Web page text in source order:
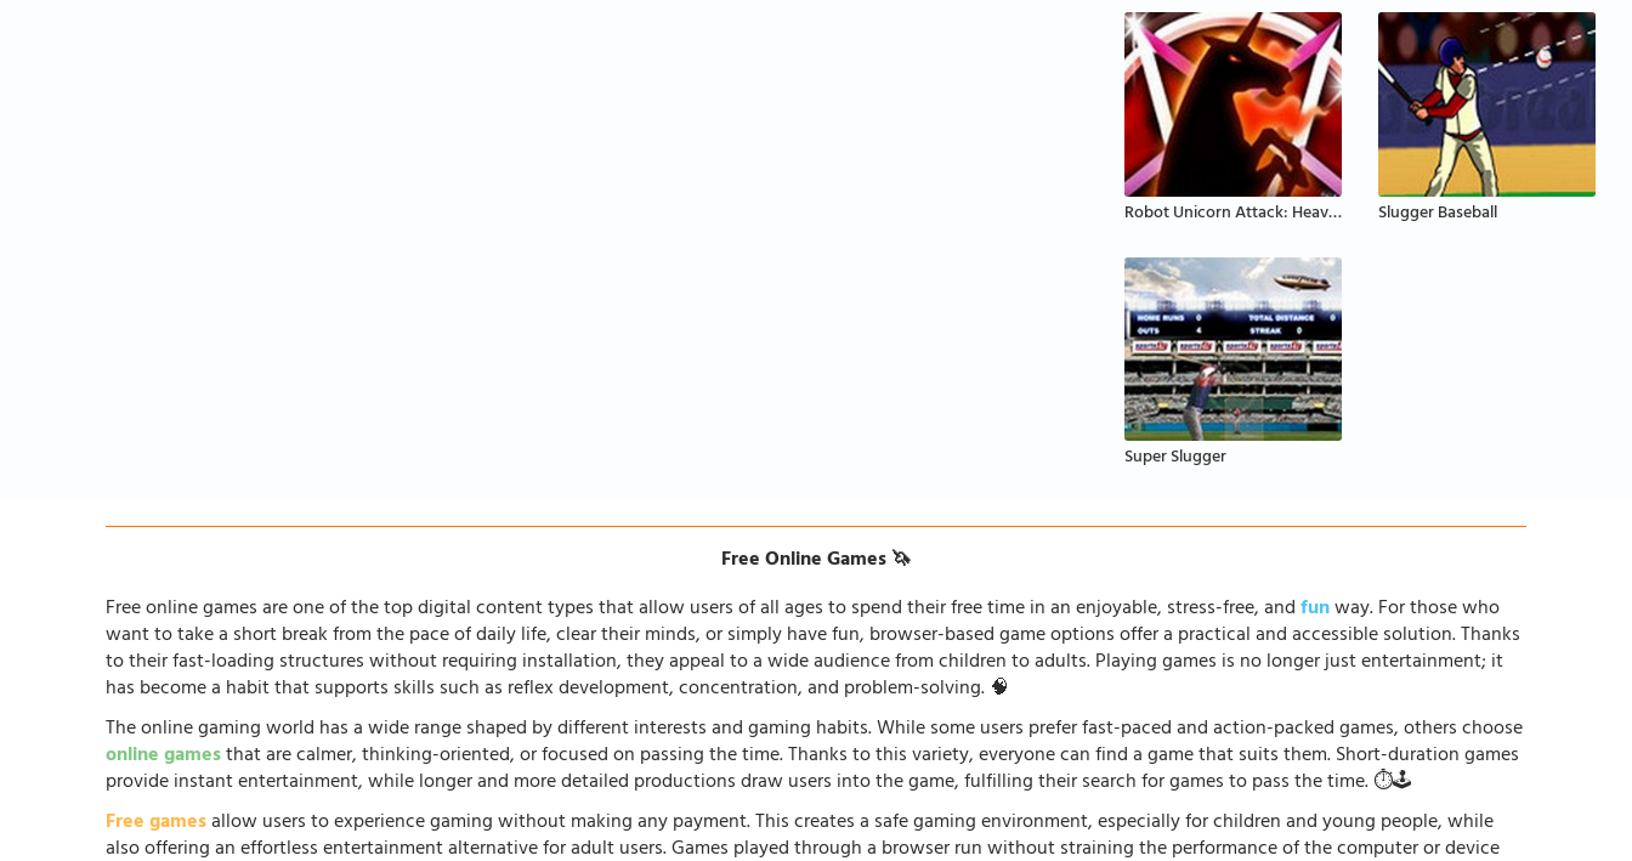
Robot Unicorn Attack: Heavy Metal Slugger Baseball
Super Slugger
Free Online Games 🦄
Free online games are one of the top digital content types that allow users of all ages to spend their free time in an enjoyable, stress-free, andfunway. For those who
want to take a short break from the pace of daily life, clear their minds, or simply have fun, browser-based game options offer a practical and accessible solution. Thanks
to their fast-loading structures without requiring installation, they appeal to a wide audience from children to adults. Playing games is no longer just entertainment; it
has become a habit that supports skills such as reflex development, concentration, and problem-solving. 🧠
The online gaming world has a wide range shaped by different interests and gaming habits. While some users prefer fast-paced and action-packed games, others choose
online gamesthat are calmer, thinking-oriented, or focused on passing the time. Thanks to this variety, everyone can find a game that suits them. Short-duration games
provide instant entertainment, while longer and more detailed productions draw users into the game, fulfilling their search for games to pass the time. ⏱️🕹️
Free gamesallow users to experience gaming without making any payment. This creates a safe gaming environment, especially for children and young people, while
also offering an effortless entertainment alternative for adult users. Games played through a browser run without straining the performance of the computer or device